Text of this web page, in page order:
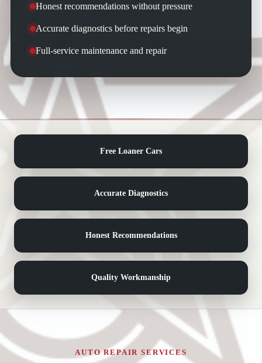
Honest recommendations without pressure
Accurate diagnostics before repairs begin
Full-service maintenance and repair
Free Loaner Cars
Accurate Diagnostics
Honest Recommendations
Quality Workmanship
AUTO REPAIR SERVICES